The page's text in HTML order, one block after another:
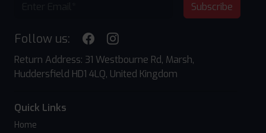
Subscribe
Follow us:
Return Address: 31 Westbourne Rd, Marsh,
Huddersfield HD1 4LQ, United Kingdom
Quick Links
Home